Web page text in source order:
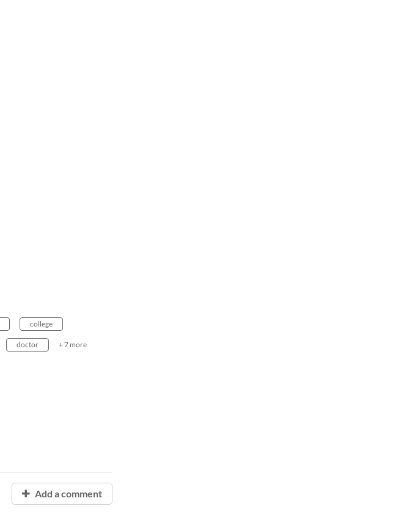
college
doctor + 7 more
Add a comment